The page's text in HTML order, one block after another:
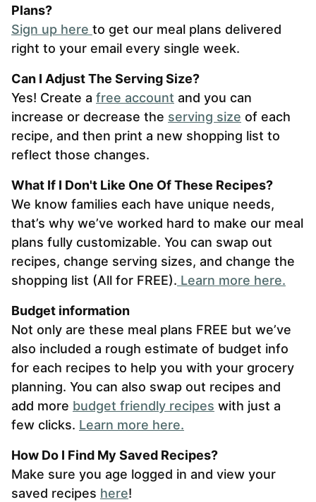
Plans?
Sign up here to get our meal plans delivered
right to your email every single week.
Can I Adjust The Serving Size?
Yes! Create a free account and you can
increase or decrease the serving size of each
recipe, and then print a new shopping list to
reflect those changes.
What If I Don't Like One Of These Recipes?
We know families each have unique needs,
that’s why we’ve worked hard to make our meal
plans fully customizable. You can swap out
recipes, change serving sizes, and change the
shopping list (All for FREE). Learn more here.
Budget information
Not only are these meal plans FREE but we’ve
also included a rough estimate of budget info
for each recipes to help you with your grocery
planning. You can also swap out recipes and
add more budget friendly recipes with just a
few clicks. Learn more here.
How Do I Find My Saved Recipes?
Make sure you age logged in and view your
saved recipes here!